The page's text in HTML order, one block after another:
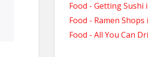
Food - Getting Sushi
Food - Ramen
Food - All You Can